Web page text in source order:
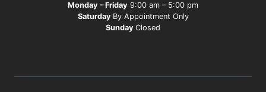
Monday – Friday 9:00 am – 5:00 pm
Saturday By Appointment Only
Sunday Closed